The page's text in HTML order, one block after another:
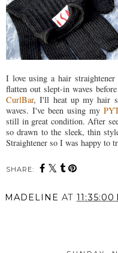
I love using a hair
flatten out slept-in waves
CurlBar, I'll heat up my hair
waves. I've been using my
still in great condition. After
so drawn to the sleek, thin
Straightener so I was happy to
SHARE:
MADELINE AT 11:35:00